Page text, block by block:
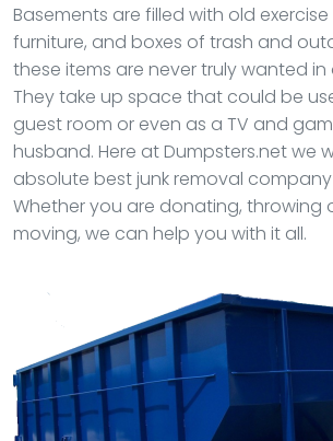
Basements are filled with old
furniture, and boxes of trash and
these items are never truly wanted in
They take up space that could be
guest room or even as a TV and
husband. Here at Dumpsters.net we
absolute best junk removal
Whether you are donating, throwing
moving, we can help you with it all.